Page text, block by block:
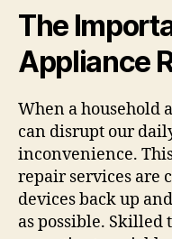
The
Appliance
When a household
can disrupt our
inconvenience.
repair services are
devices back up
as possible. Skilled